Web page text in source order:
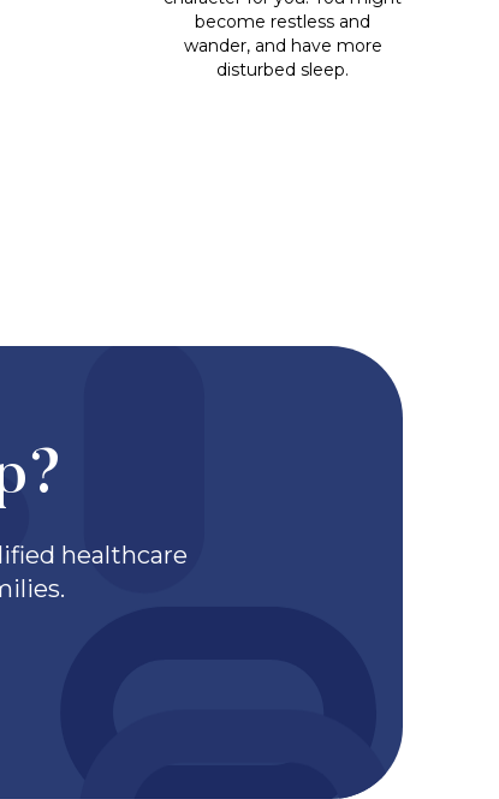
become restless and
wander, and have more
disturbed sleep.
healthcare